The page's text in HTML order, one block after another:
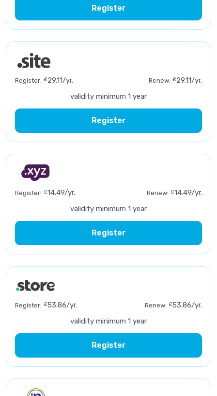
Register
Register: £29.11/yr. Renew: £29.11/yr.
validity minimum 1 year
Register
Register: £14.49/yr. Renew: £14.49/yr.
validity minimum 1 year
Register
Register: £53.86/yr. Renew: £53.86/yr.
validity minimum 1 year
Register